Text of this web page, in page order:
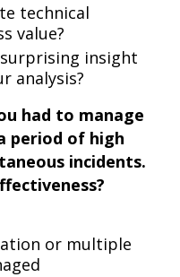
technical
value?
insight
analysis?
had to manage
period of high
incidents.
or multiple